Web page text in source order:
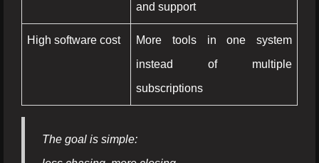
and support
High software cost
More tools in one system
instead of multiple
subscriptions
The goal is simple: